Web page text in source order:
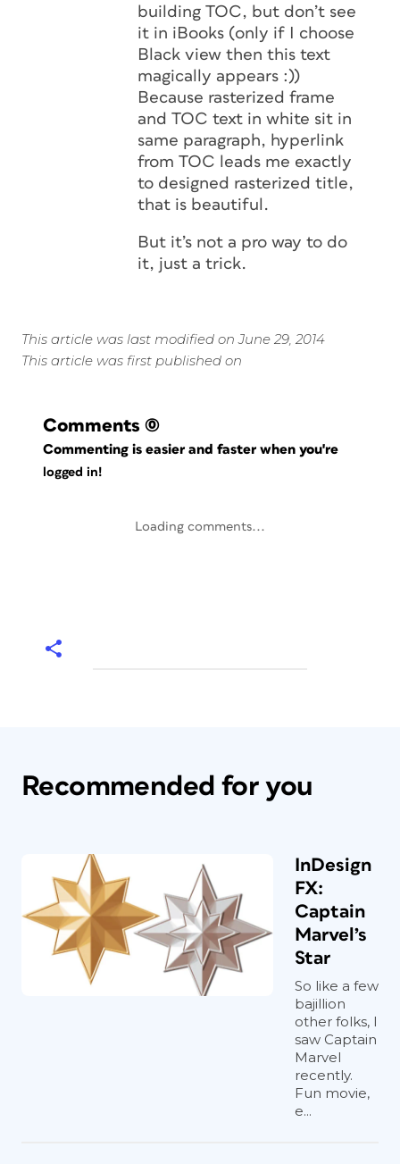
building TOC, but don’t see
it in iBooks (only if I choose
Black view then this text
magically appears :))
Because rasterized frame
and TOC text in white sit in
same paragraph, hyperlink
from TOC leads me exactly
to designed rasterized title,
that is beautiful.
But it’s not a pro way to do
it, just a trick.
This article was last modified on June 29, 2014
This article was first published on
Comments (0)
Commenting is easier and faster when you're
logged in!
Loading comments...
Recommended for you
InDesign
FX:
Captain
Marvel’s
Star
So like a few
bajillion
other folks, I
saw Captain
Marvel
recently.
Fun movie,
e...